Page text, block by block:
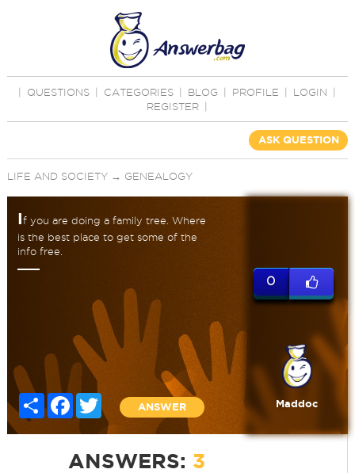
QUESTIONS CATEGORIES BLOG PROFILE LOGIN
REGISTER
ASK QUESTION
LIFE AND SOCIETY→ GENEALOGY
If you are doing a family tree. Where
is the best place to get some of the
info free.
Share FacebookTwitter
ANSWER
0
Maddoc
ANSWERS: 3